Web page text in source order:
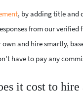
, by adding title and
from our
own and hire smartly,
have to pay any
it cost to hire